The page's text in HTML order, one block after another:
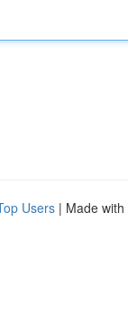
Users | Made with